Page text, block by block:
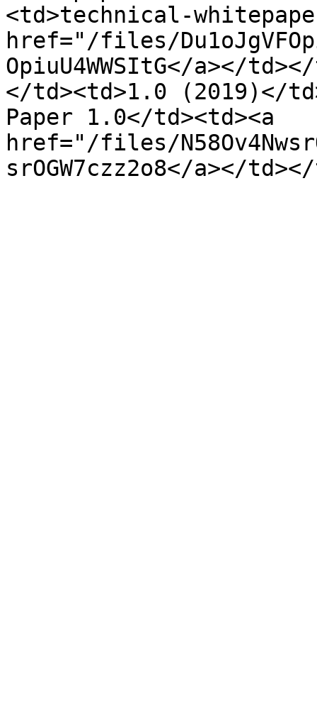
<td>technical-
href="/files/
OpiuU4WWSItG</a></
</td><td>1.0 (2019)</
Paper 1.0</td><td><a
href="/files/